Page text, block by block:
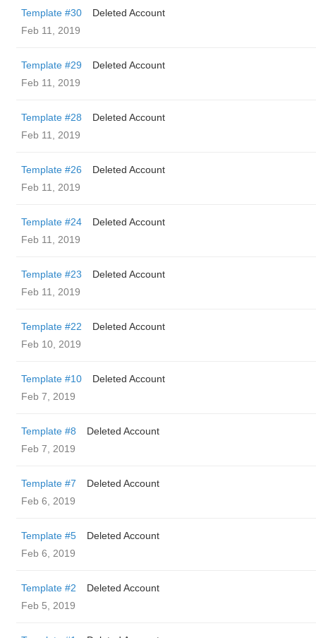
Template #30
Deleted Account
Feb 11, 2019
Template #29
Deleted Account
Feb 11, 2019
Template #28
Deleted Account
Feb 11, 2019
Template #26
Deleted Account
Feb 11, 2019
Template #24
Deleted Account
Feb 11, 2019
Template #23
Deleted Account
Feb 11, 2019
Template #22
Deleted Account
Feb 10, 2019
Template #10
Deleted Account
Feb 7, 2019
Template #8
Deleted Account
Feb 7, 2019
Template #7
Deleted Account
Feb 6, 2019
Template #5
Deleted Account
Feb 6, 2019
Template #2
Deleted Account
Feb 5, 2019